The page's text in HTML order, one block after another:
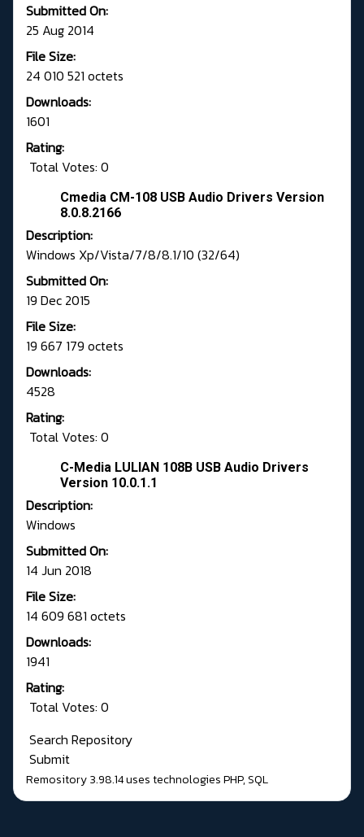
Submitted On:
25 Aug 2014
File Size:
24 010 521 octets
Downloads:
1601
Rating:
Total Votes: 0
Cmedia CM-108 USB Audio Drivers Version
8.0.8.2166
Description:
Windows Xp/Vista/7/8/8.1/10 (32/64)
Submitted On:
19 Dec 2015
File Size:
19 667 179 octets
Downloads:
4528
Rating:
Total Votes: 0
C-Media LULIAN 108B USB Audio Drivers
Version 10.0.1.1
Description:
Windows
Submitted On:
14 Jun 2018
File Size:
14 609 681 octets
Downloads:
1941
Rating:
Total Votes: 0
Search Repository
Submit
Remository 3.98.14uses technologiesPHP,SQL